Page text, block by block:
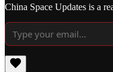
China Space Updates is a